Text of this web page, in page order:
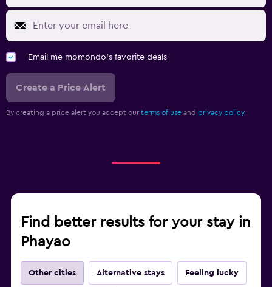
Email me momondo's favorite deals
Create a Price Alert
By creating a price alert you accept our terms of use and privacy policy.
Find better results for your stay in
Phayao
Other cities Alternative stays Feeling lucky